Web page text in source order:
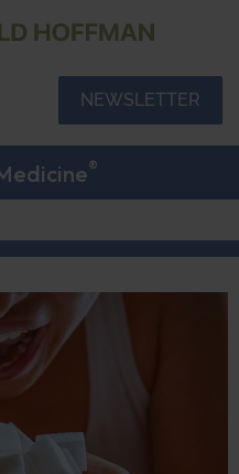
NEWSLETTER
®